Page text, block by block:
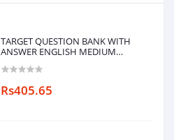
TARGET QUESTION BANK WITH
ANSWER ENGLISH MEDIUM
Rs405.65